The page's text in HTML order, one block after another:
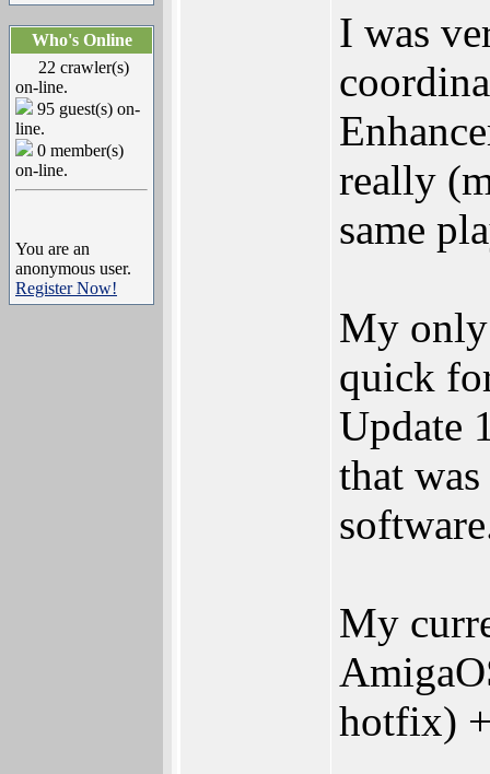
Who's Online
22 crawler(s)
on-line.
95 guest(s) on-
line.
0 member(s)
on-line.
You are an
anonymous user.
Register Now!
I was
really
same
My only
quick
Update
that
My
hotfix)